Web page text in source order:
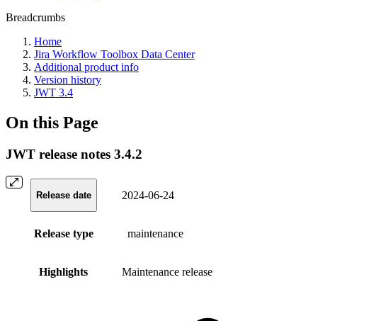
Breadcrumbs
Home
Jira Workflow Toolbox Data Center
Additional product info
Version history
JWT 3.4
On this Page
JWT release notes 3.4.2
Release date 2024-06-24
Release type maintenance
Highlights Maintenance release